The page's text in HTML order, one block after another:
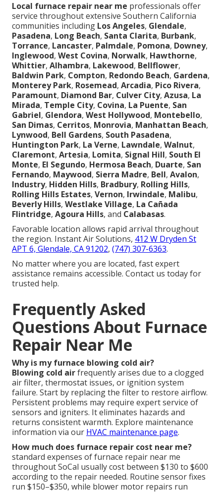
Local furnace repair near me professionals offer
service throughout extensive Southern California
communities including Los Angeles, Glendale,
Pasadena, Long Beach, Santa Clarita, Burbank,
Torrance, Lancaster, Palmdale, Pomona, Downey,
Inglewood, West Covina, Norwalk, Hawthorne,
Whittier, Alhambra, Lakewood, Bellflower,
Baldwin Park, Compton, Redondo Beach, Gardena,
Monterey Park, Rosemead, Arcadia, Pico Rivera,
Paramount, Diamond Bar, Culver City, Azusa, La
Mirada, Temple City, Covina, La Puente, San
Gabriel, Glendora, West Hollywood, Montebello,
San Dimas, Cerritos, Monrovia, Manhattan Beach,
Lynwood, Bell Gardens, South Pasadena,
Huntington Park, La Verne, Lawndale, Walnut,
Claremont, Artesia, Lomita, Signal Hill, South El
Monte, El Segundo, Hermosa Beach, Duarte, San
Fernando, Maywood, Sierra Madre, Bell, Avalon,
Industry, Hidden Hills, Bradbury, Rolling Hills,
Rolling Hills Estates, Vernon, Irwindale, Malibu,
Beverly Hills, Westlake Village, La Cañada
Flintridge, Agoura Hills, and Calabasas.
Favorable location allows rapid arrival throughout
the region. Instant Air Solutions, 412 W Dryden St
APT 6, Glendale, CA 91202, (747) 307-6363.
No matter where you are located, fast expert
assistance remains accessible. Contact us today for
trusted help.
Frequently Asked
Questions About Furnace
Repair Near Me
Why is my furnace blowing cold air?
Blowing cold airfrequently arises due to a clogged
air filter, thermostat issues, or ignition system
failure. Start by replacing the filter to restore airflow.
Persistent problems may require expert service of
sensors and igniters. It eliminates hazards and
returns consistent warmth. Explore maintenance
information via our HVAC maintenance page.
How much does furnace repair cost near me?
standard expenses of furnace repair near me
throughout SoCal usually cost between $130 to $600
according to the repair needed. Routine sensor fixes
run $150–$350, while blower motor repairs run